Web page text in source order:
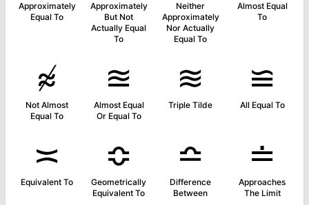
Approximately
Equal To
Approximately
But Not
Actually Equal
To
Neither
Approximately
Nor Actually
Equal To
Almost Equal
To
≉
Not Almost
Equal To
≊
Almost Equal
Or Equal To
≋
Triple Tilde
≌
All Equal To
≍
Equivalent To
≎
Geometrically
Equivalent To
≏
Difference
Between
≐
Approaches
The Limit